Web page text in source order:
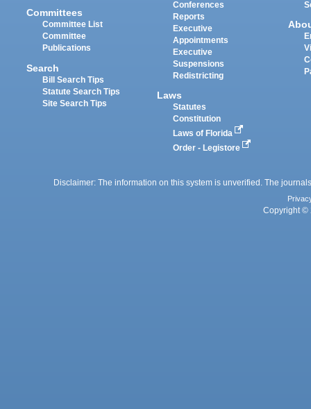
Committees
Committee List
Committee
Publications
Search
Bill Search Tips
Statute Search Tips
Site Search Tips
Conferences
Reports
Executive
Appointments
Executive
Suspensions
Redistricting
Laws
Statutes
Constitution
Laws of Florida
Order - Legistore
Disclaimer: The information on this system is unverified. The
Copyright ©